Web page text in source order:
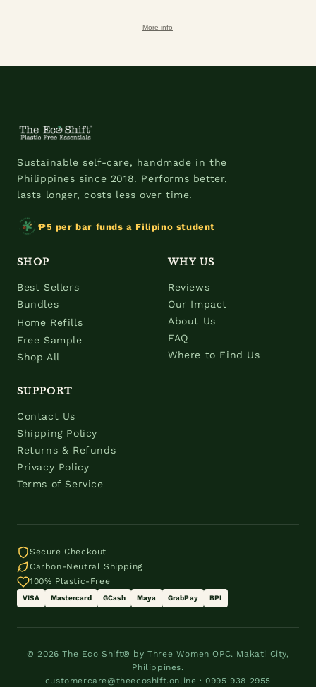
More info
Sustainable self-care, handmade in the
Philippines since 2018. Performs better,
lasts longer, costs less over time.
₱5 per bar funds a Filipino student
SHOP
Best Sellers
Bundles
Home Refills
Free Sample
Shop All
WHY US
Reviews
Our Impact
About Us
FAQ
Where to Find Us
SUPPORT
Contact Us
Shipping Policy
Returns & Refunds
Privacy Policy
Terms of Service
Secure Checkout
Carbon-Neutral Shipping
100% Plastic-Free
VISA Mastercard GCash Maya GrabPay BPI
© 2026 The Eco Shift® by Three Women OPC. Makati City,
Philippines.
customercare@theecoshift.online · 0995 938 2955